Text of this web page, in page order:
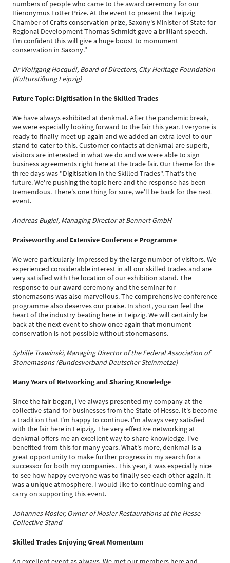
numbers of people who came to the award ceremony for our
Hieronymus Lotter Prize. At the event to present the Leipzig
Chamber of Crafts conservation prize, Saxony's Minister of State for
Regional Development Thomas Schmidt gave a brilliant speech.
I'm confident this will give a huge boost to monument
conservation in Saxony."
Dr Wolfgang Hocquél, Board of Directors, City Heritage Foundation
(Kulturstiftung Leipzig)
Future Topic: Digitisation in the Skilled Trades
We have always exhibited at denkmal. After the pandemic break,
we were especially looking forward to the fair this year. Everyone is
ready to finally meet up again and we added an extra level to our
stand to cater to this. Customer contacts at denkmal are superb,
visitors are interested in what we do and we were able to sign
business agreements right here at the trade fair. Our theme for the
three days was "Digitisation in the Skilled Trades". That's the
future. We're pushing the topic here and the response has been
tremendous. There's one thing for sure, we'll be back for the next
event.
Andreas Bugiel, Managing Director at Bennert GmbH
Praiseworthy and Extensive Conference Programme
We were particularly impressed by the large number of visitors. We
experienced considerable interest in all our skilled trades and are
very satisfied with the location of our exhibition stand. The
response to our award ceremony and the seminar for
stonemasons was also marvellous. The comprehensive conference
programme also deserves our praise. In short, you can feel the
heart of the industry beating here in Leipzig. We will certainly be
back at the next event to show once again that monument
conservation is not possible without stonemasons.
Sybille Trawinski, Managing Director of the Federal Association of
Stonemasons (Bundesverband Deutscher Steinmetze)
Many Years of Networking and Sharing Knowledge
Since the fair began, I've always presented my company at the
collective stand for businesses from the State of Hesse. It's become
a tradition that I'm happy to continue. I'm always very satisfied
with the fair here in Leipzig. The very effective networking at
denkmal offers me an excellent way to share knowledge. I've
benefited from this for many years. What's more, denkmal is a
great opportunity to make further progress in my search for a
successor for both my companies. This year, it was especially nice
to see how happy everyone was to finally see each other again. It
was a unique atmosphere. I would like to continue coming and
carry on supporting this event.
Johannes Mosler, Owner of Mosler Restaurations at the Hesse
Collective Stand
Skilled Trades Enjoying Great Momentum